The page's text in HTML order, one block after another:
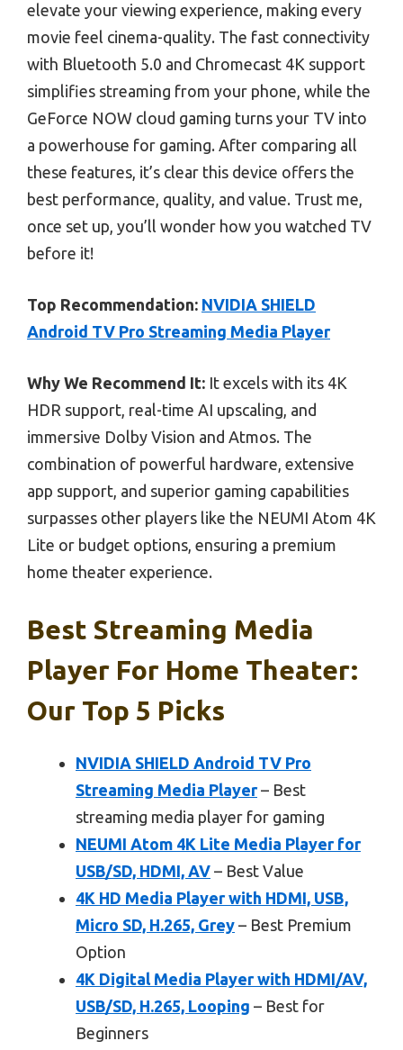
elevate your viewing experience, making every
movie feel cinema-quality. The fast connectivity
with Bluetooth 5.0 and Chromecast 4K support
simplifies streaming from your phone, while the
GeForce NOW cloud gaming turns your TV into
a powerhouse for gaming. After comparing all
these features, it’s clear this device offers the
best performance, quality, and value. Trust me,
once set up, you’ll wonder how you watched TV
before it!
Top Recommendation: NVIDIA SHIELD
Android TV Pro Streaming Media Player
Why We Recommend It: It excels with its 4K
HDR support, real-time AI upscaling, and
immersive Dolby Vision and Atmos. The
combination of powerful hardware, extensive
app support, and superior gaming capabilities
surpasses other players like the NEUMI Atom 4K
Lite or budget options, ensuring a premium
home theater experience.
Best Streaming Media
Player For Home Theater:
Our Top 5 Picks
NVIDIA SHIELD Android TV Pro
Streaming Media Player– Best
streaming media player for gaming
NEUMI Atom 4K Lite Media Player for
USB/SD, HDMI, AV – Best Value
4K HD Media Player with HDMI, USB,
Micro SD, H.265, Grey – Best Premium
Option
4K Digital Media Player with HDMI/AV,
USB/SD, H.265, Looping – Best for
Beginners